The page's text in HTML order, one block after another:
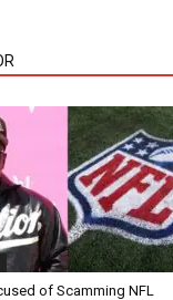
of Scamming NFL